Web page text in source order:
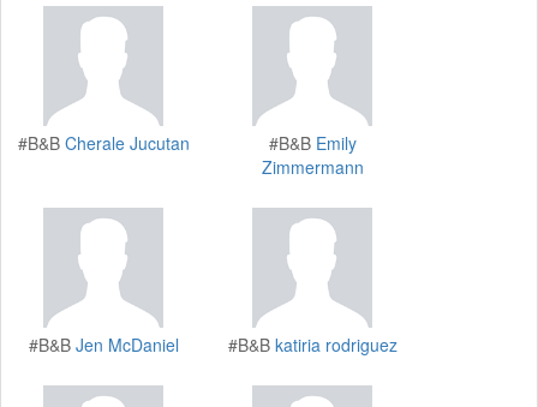
#B&B Cherale Jucutan #B&B Emily
Zimmermann
#B&B Jen McDaniel #B&B katiria rodriguez